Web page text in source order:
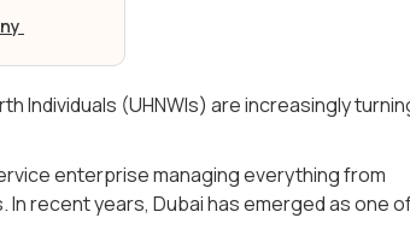
Individuals (UHNWIs) are increasingly
enterprise managing everything from
recent years, Dubai has emerged as one